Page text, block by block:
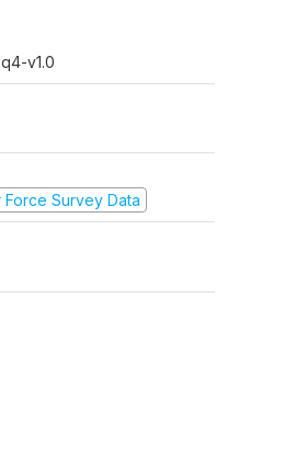
v1.0
Survey Data